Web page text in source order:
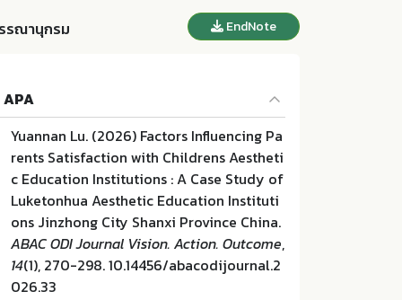
รณานุกรม EndNote
APA
Yuannan Lu. (2026) Factors Influencing Pa
rents Satisfaction with Childrens Aestheti
c Education Institutions : A Case Study of
Luketonhua Aesthetic Education Instituti
ons Jinzhong City Shanxi Province China.
ABAC ODI Journal Vision. Action. Outcome,
14(1), 270-298. 10.14456/abacodijournal.2
026.33